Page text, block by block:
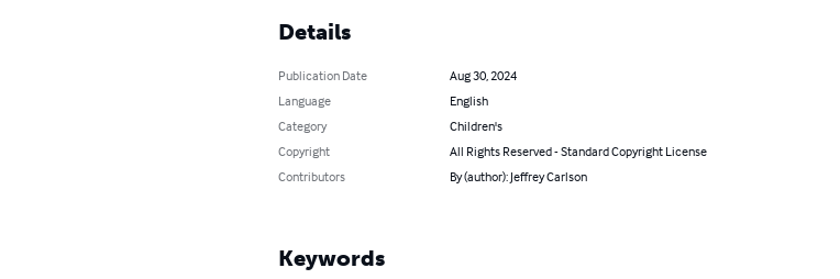
Details
Publication Date
Aug 30, 2024
Language
English
Category
Children's
Copyright
All Rights Reserved - Standard Copyright License
Contributors
By (author): Jeffrey Carlson
Keywords